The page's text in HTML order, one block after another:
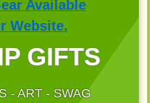
GIFTS
- ART - SWAG